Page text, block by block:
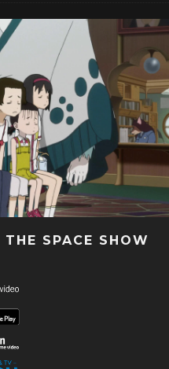
SPACE SHOW